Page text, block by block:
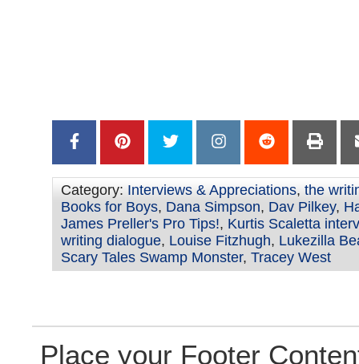
Category: Interviews & Appreciations, the
Books for Boys, Dana Simpson, Dav Pilkey,
James Preller's Pro Tips!, Kurtis Scaletta
writing dialogue, Louise Fitzhugh, Lukezilla
Scary Tales Swamp Monster, Tracey West
Place your Footer